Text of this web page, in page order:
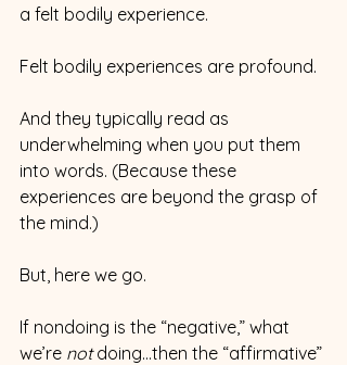
a felt bodily experience.
Felt bodily experiences are profound.
And they typically read as
underwhelming when you put them
into words. (Because these
experiences are beyond the grasp of
the mind.)
But, here we go.
If nondoing is the “negative,” what
we’re not doing...then the “affirmative”